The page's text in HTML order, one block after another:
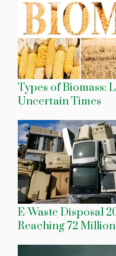
Types of Biomass:
Uncertain Times
E-Waste Disposal
Reaching 72